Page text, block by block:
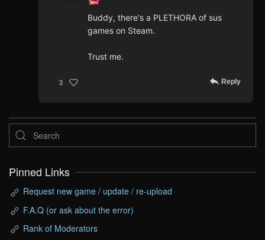
Buddy, there's a PLETHORA of sus
games on Steam.
Trust me.
3 Reply
Pinned Links
Request new game / update / re-upload
F.A.Q (or ask about the error)
Rank of Moderators